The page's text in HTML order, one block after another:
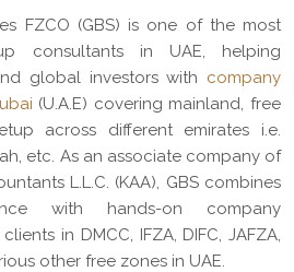
FZCO (GBS) is one of the most
consultants in UAE, helping
global investors with company
(U.A.E) covering mainland, free
across different emirates i.e.
etc. As an associate company of
L.L.C. (KAA), GBS combines
with hands-on company
in DMCC, IFZA, DIFC, JAFZA,
other free zones in UAE.